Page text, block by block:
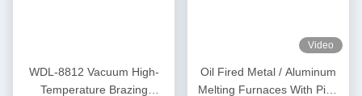
WDL-8812 Vacuum High-
Temperature Brazing
Video
Oil Fired Metal / Aluminum
Melting Furnaces With Pipe